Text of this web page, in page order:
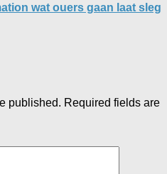
wat ouers gaan laat sleg
published. Required fields are